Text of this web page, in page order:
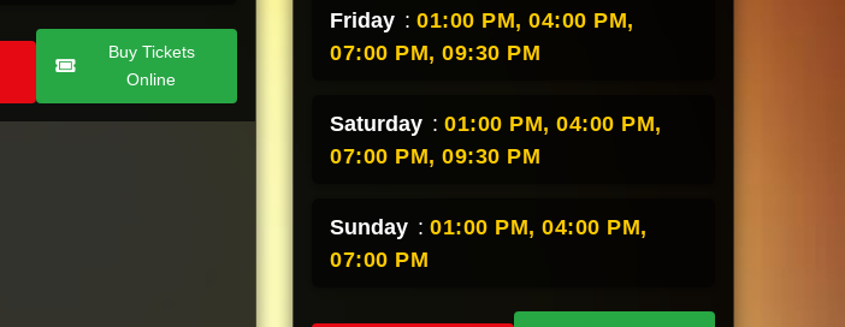
Buy Tickets
Online
Friday :01:00 PM,04:00 PM,
07:00 PM,09:30 PM
Saturday :01:00 PM,04:00 PM,
07:00 PM,09:30 PM
Sunday :01:00 PM,04:00 PM,
07:00 PM